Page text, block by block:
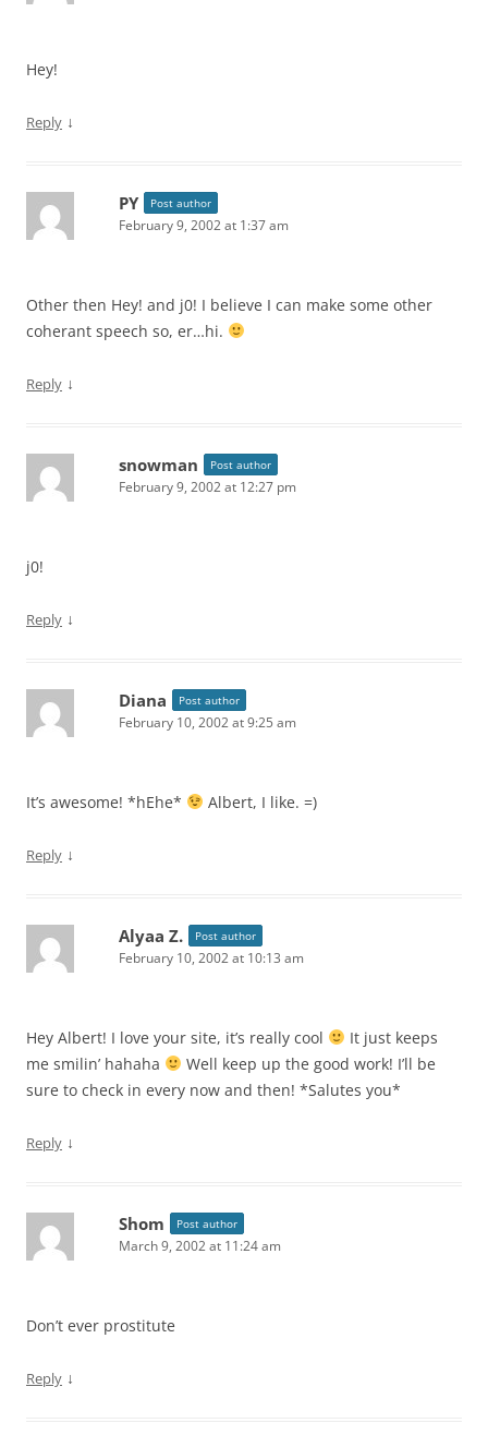
Hey!
Reply ↓
PY Post author
February 9, 2002 at 1:37 am
Other then Hey! and j0! I believe I can make some other
coherant speech so, er…hi.
Reply ↓
snowman Post author
February 9, 2002 at 12:27 pm
j0!
Reply ↓
Diana Post author
February 10, 2002 at 9:25 am
It’s awesome! *hEhe* Albert, I like. =)
Reply ↓
Alyaa Z. Post author
February 10, 2002 at 10:13 am
Hey Albert! I love your site, it’s really cool
It just keeps
me smilin’ hahaha
Well keep up the good work! I’ll be
sure to check in every now and then! *Salutes you*
Reply ↓
Shom Post author
March 9, 2002 at 11:24 am
Don’t ever prostitute
Reply ↓